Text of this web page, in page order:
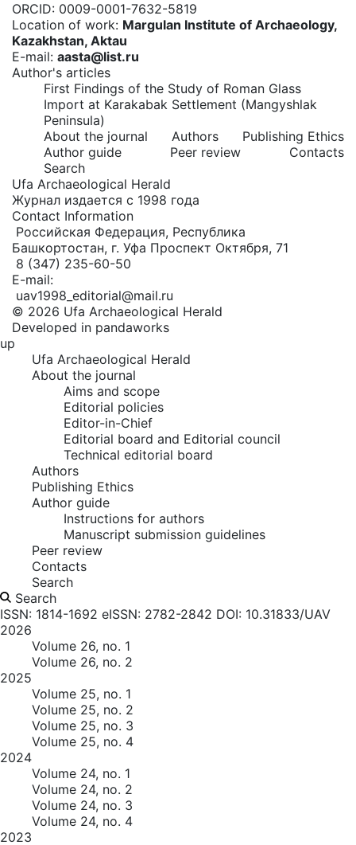
ORCID: 0009-0001-7632-5819
Location of work: Margulan Institute of Archaeology,
Kazakhstan, Aktau
E-mail: aasta@list.ru
Author's articles
First Findings of the Study of Roman Glass
Import at Karakabak Settlement (Mangyshlak
Peninsula)
About the journal
Authors
Publishing Ethics
Author guide
Peer review
Contacts
Search
Ufa Archaeological Herald
Журнал издается с 1998 года
Contact Information
Российская Федерация, Республика
Башкортостан, г. Уфа Проспект Октября, 71
8 (347) 235-60-50
E-mail:
uav1998_editorial@mail.ru
© 2026 Ufa Archaeological Herald
Developed in pandaworks
up
Ufa Archaeological Herald
About the journal
Aims and scope
Editorial policies
Editor-in-Chief
Editorial board and Editorial council
Technical editorial board
Authors
Publishing Ethics
Author guide
Instructions for authors
Manuscript submission guidelines
Peer review
Contacts
Search
Search
ISSN: 1814-1692 eISSN: 2782-2842 DOI: 10.31833/UAV
2026
Volume 26, no. 1
Volume 26, no. 2
2025
Volume 25, no. 1
Volume 25, no. 2
Volume 25, no. 3
Volume 25, no. 4
2024
Volume 24, no. 1
Volume 24, no. 2
Volume 24, no. 3
Volume 24, no. 4
2023